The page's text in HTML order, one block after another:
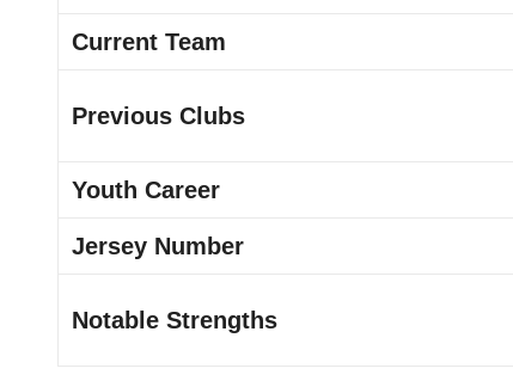
Current Team
Previous Clubs
Youth Career
Jersey Number
Notable Strengths